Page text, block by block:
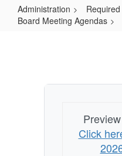
Administration
Board Meeting Agendas
Click